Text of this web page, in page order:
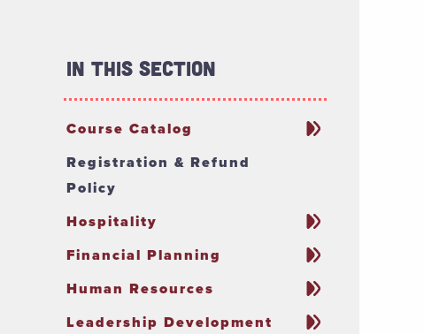
In This Section
Course Catalog
Registration & Refund
Policy
Hospitality
Financial Planning
Human Resources
Leadership Development